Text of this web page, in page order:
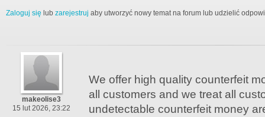
Zaloguj się lub zarejestruj aby utworzyć nowy temat na forum lub udzielić
makeolise3
15 lut 2026, 23:22
We offer high quality counterfeit
all customers and we treat all
undetectable counterfeit money